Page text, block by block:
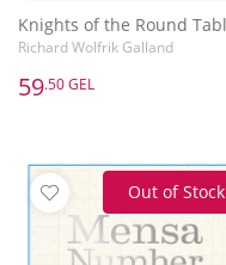
Richard Wolfrik Galland
59.50 GEL
Out of Stock